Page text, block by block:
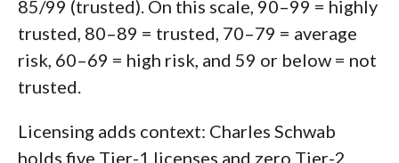
85/99 (trusted). On this scale, 90–99 = highly
trusted, 80–89 = trusted, 70–79 = average
risk, 60–69 = high risk, and 59 or below = not
trusted.
Licensing adds context: Charles Schwab
holds five Tier-1 licenses and zero Tier-2